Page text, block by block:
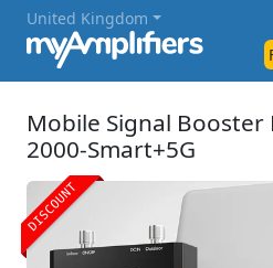
United Kingdom
Mobile Signal Booster
2000-Smart+5G
DISCOUNT